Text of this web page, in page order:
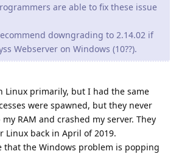
are able to fix these issue
downgrading to 2.14.02 if
Webserver on Windows (10??).
Linux primarily, but I had the same
were spawned, but they never
RAM and crashed my server. They
Linux back in April of 2019.
that the Windows problem is popping